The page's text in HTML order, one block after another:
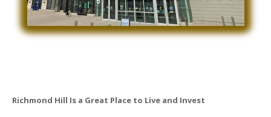
Richmond Hill Is a Great Place to Live and Invest